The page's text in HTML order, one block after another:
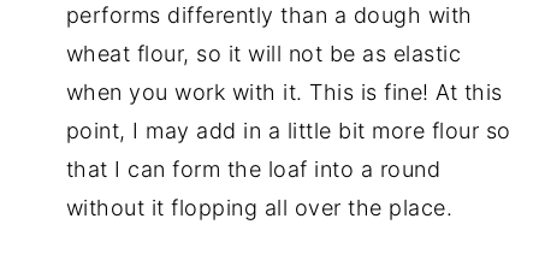
performs differently than a dough with
wheat flour, so it will not be as elastic
when you work with it. This is fine! At this
point, I may add in a little bit more flour so
that I can form the loaf into a round
without it flopping all over the place.